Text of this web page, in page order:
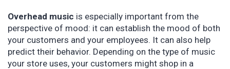
Overhead music is especially important from the
perspective of mood: it can establish the mood of both
your customers and your employees. It can also help
predict their behavior. Depending on the type of music
your store uses, your customers might shop in a